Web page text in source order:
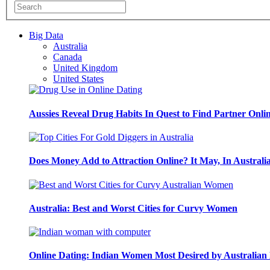
Big Data
Australia
Canada
United Kingdom
United States
Aussies Reveal Drug Habits In Quest to Find Partner
Does Money Add to Attraction Online? It May, In Australia
Australia: Best and Worst Cities for Curvy Women
Online Dating: Indian Women Most Desired by Australian